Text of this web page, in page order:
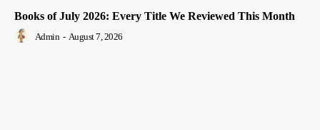
Books of July 2026: Every Title We Reviewed This Month
Admin - August 7, 2026